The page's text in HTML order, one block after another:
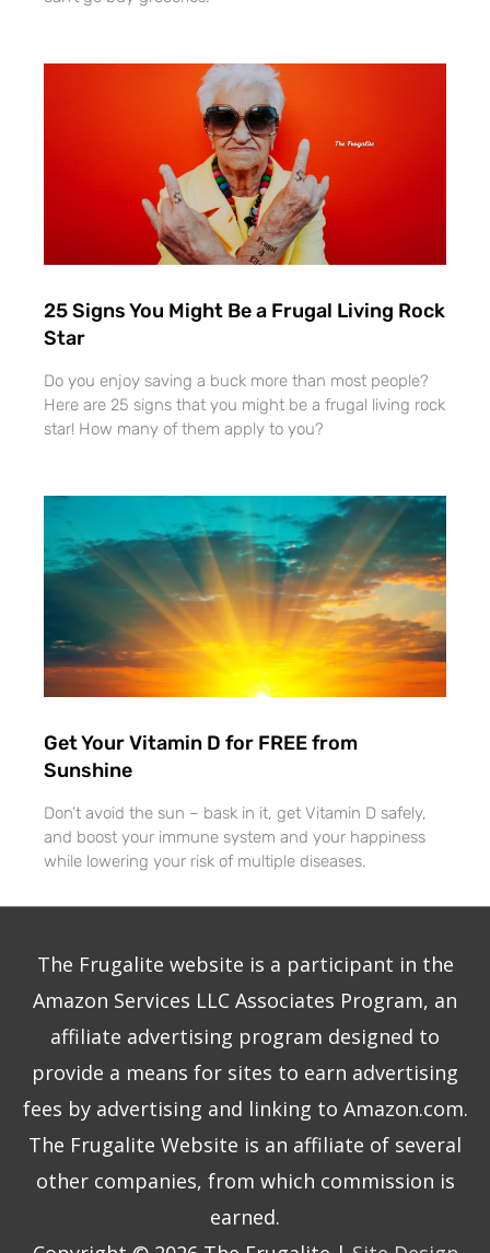
25 Signs You Might Be a Frugal Living Rock
Star
Do you enjoy saving a buck more than most people?
Here are 25 signs that you might be a frugal living rock
star! How many of them apply to you?
Get Your Vitamin D for FREE from
Sunshine
Don’t avoid the sun – bask in it, get Vitamin D safely,
and boost your immune system and your happiness
while lowering your risk of multiple diseases.
The Frugalite website is a participant in the
Amazon Services LLC Associates Program, an
affiliate advertising program designed to
provide a means for sites to earn advertising
fees by advertising and linking to Amazon.com.
The Frugalite Website is an affiliate of several
other companies, from which commission is
earned.